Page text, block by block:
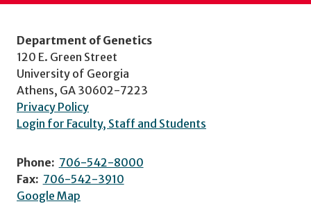
Department of Genetics
120 E. Green Street
University of Georgia
Athens, GA 30602-7223
Privacy Policy
Login for Faculty, Staff and Students
Phone: 706-542-8000
Fax: 706-542-3910
Google Map